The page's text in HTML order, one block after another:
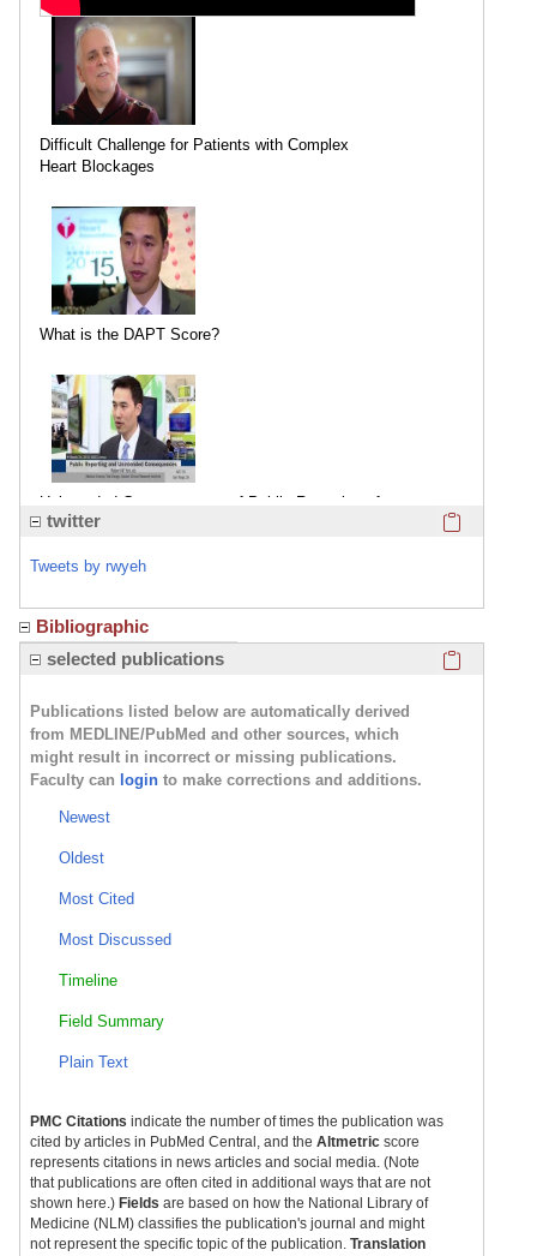
Difficult Challenge for Patients with Complex
Heart Blockages
What is the DAPT Score?
Unintended Consequences of Public Reporting of
Coronary Procedural Outcomes
twitter
Tweets by rwyeh
Bibliographic
selected publications
Publications listed below are automatically derived
from MEDLINE/PubMed and other sources, which
might result in incorrect or missing publications.
Faculty can login to make corrections and additions.
Newest
Oldest
Most Cited
Most Discussed
Timeline
Field Summary
Plain Text
PMC Citations indicate the number of times the publication was
cited by articles in PubMed Central, and the Altmetric score
represents citations in news articles and social media. (Note
that publications are often cited in additional ways that are not
shown here.) Fields are based on how the National Library of
Medicine (NLM) classifies the publication's journal and might
not represent the specific topic of the publication. Translation